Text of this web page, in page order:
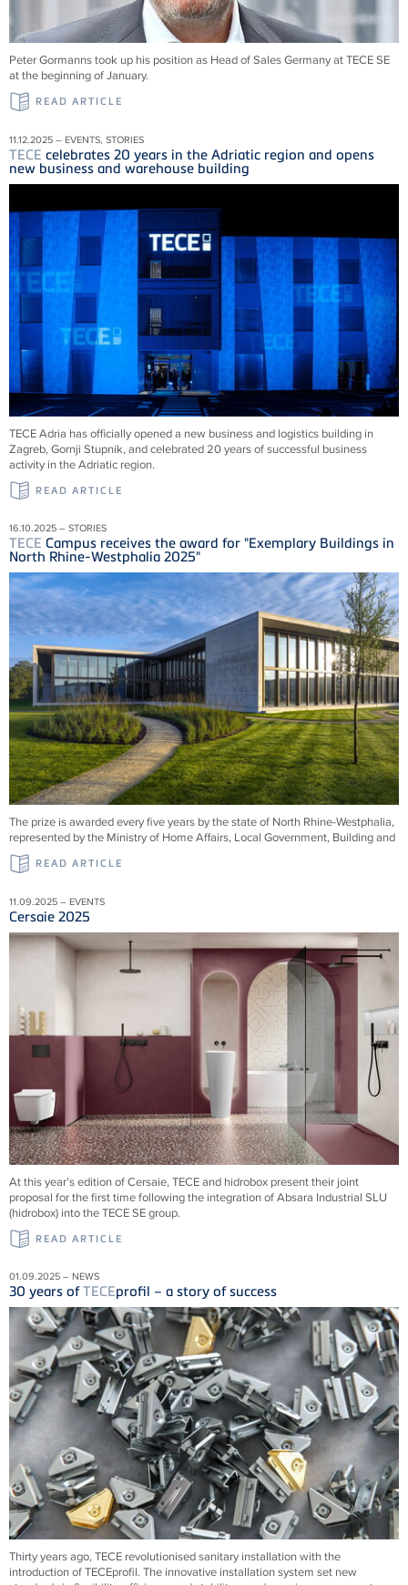
Peter Gormanns took up his position as Head of Sales Germany atTECESE
at the beginning of January.
READ ARTICLE
11.12.2025 – EVENTS, STORIES
TECE celebrates 20 years in the Adriatic region and opens
new business and warehouse building
TECEAdria has officially opened a new business and logistics building in
Zagreb, Gornji Stupnik, and celebrated 20 years of successful business
activity in the Adriatic region.
READ ARTICLE
16.10.2025 – STORIES
TECE Campus receives the award for "Exemplary Buildings in
North Rhine-Westphalia 2025"
The prize is awarded every five years by the state of North Rhine-Westphalia,
represented by the Ministry of Home Affairs, Local Government, Building and
READ ARTICLE
11.09.2025 – EVENTS
Cersaie 2025
At this year’s edition of Cersaie, TECE and hidrobox present their joint
proposal for the first time following the integration of Absara Industrial SLU
(hidrobox) into the TECE SE group.
READ ARTICLE
01.09.2025 – NEWS
30 years ofTECEprofil – a story of success
Thirty years ago,TECE revolutionised sanitary installation with the
introduction ofTECEprofil. The innovative installation system set new